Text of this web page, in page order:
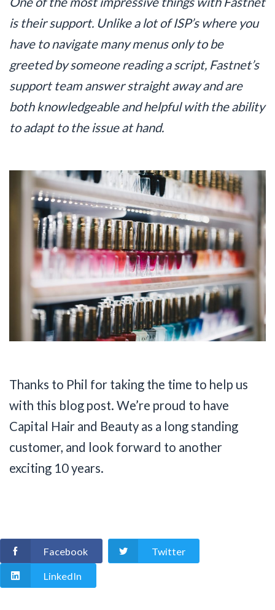
is their support. Unlike a lot of ISP’s where you
have to navigate many menus only to be
greeted by someone reading a script, Fastnet’s
support team answer straight away and are
both knowledgeable and helpful with the ability
to adapt to the issue at hand.
Thanks to Phil for taking the time to help us
with this blog post. We’re proud to have
Capital Hair and Beauty as a long standing
customer, and look forward to another
exciting 10 years.
Facebook Twitter
LinkedIn